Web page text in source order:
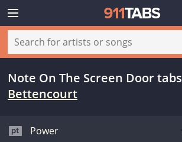
Note On The Screen Door tabs
Bettencourt
Power